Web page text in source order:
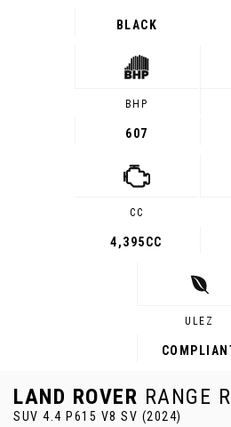
BLACK
BHP
607
CC
4,395CC
ULEZ
LAND ROVER RANGE
SUV 4.4 P615 V8 SV (2024)